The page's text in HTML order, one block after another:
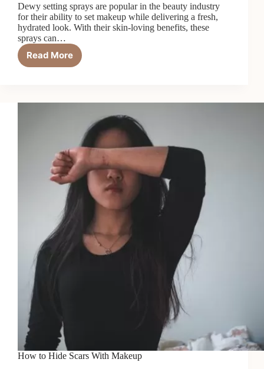
Dewy setting sprays are popular in the beauty industry
for their ability to set makeup while delivering a fresh,
hydrated look. With their skin-loving benefits, these
sprays can…
Read More
7
Sprays
Game-
Changer
How to Hide Scars With Makeup